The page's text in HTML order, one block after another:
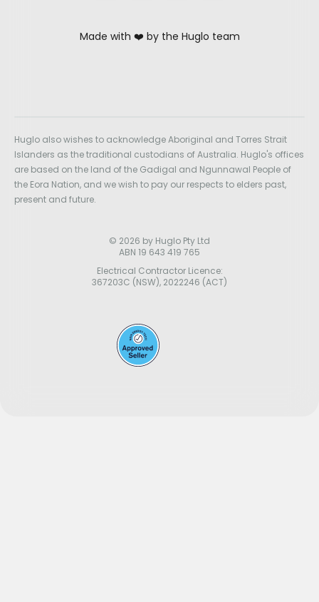
Made with ❤️ by the Huglo team
Huglo also wishes to acknowledge Aboriginal and Torres Strait
Islanders as the traditional custodians of Australia. Huglo's offices
are based on the land of the Gadigal and Ngunnawal People of
the Eora Nation, and we wish to pay our respects to elders past,
present and future.
© 2026 by Huglo Pty Ltd
ABN 19 643 419 765
Electrical Contractor Licence:
367203C (NSW), 2022246 (ACT)